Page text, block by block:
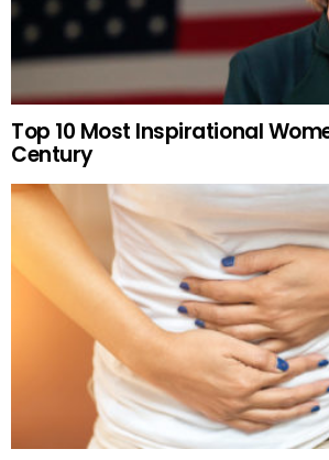
Top 10 Most Inspirational
Century